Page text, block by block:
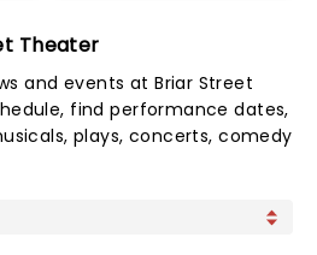
Theater
and events at Briar Street
find performance dates,
plays, concerts, comedy